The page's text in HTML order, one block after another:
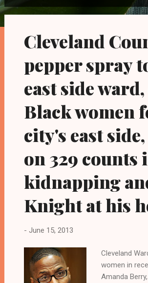
o
Cleveland
pepper spray
east side
Black women
city's east
on 329
kidnapping
Knight at his
- June 15, 2013
Cleveland
women in
Amanda